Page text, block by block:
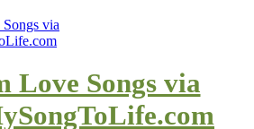
Love Songs via